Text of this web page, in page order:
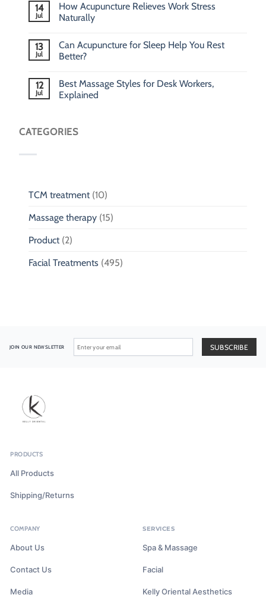
14
Jul
How Acupuncture Relieves Work Stress
Naturally
13
Jul
Can Acupuncture for Sleep Help You Rest
Better?
12
Jul
Best Massage Styles for Desk Workers,
Explained
CATEGORIES
TCM treatment(10)
Massage therapy (15)
Product(2)
Facial Treatments (495)
JOIN OUR NEWSLETTER
PRODUCTS
All Products
Shipping/Returns
COMPANY
About Us
Contact Us
Media
SERVICES
Spa & Massage
Facial
Kelly Oriental Aesthetics